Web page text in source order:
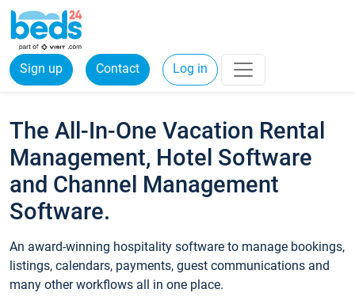
Sign up Contact Log in
The All-In-One Vacation Rental
Management, Hotel Software
and Channel Management
Software.
An award-winning hospitality software to manage bookings,
listings, calendars, payments, guest communications and
many other workflows all in one place.